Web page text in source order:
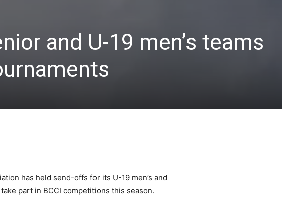
and U-19 men’s teams
has held send-offs for its U-19 men’s and
part in BCCI competitions this season.